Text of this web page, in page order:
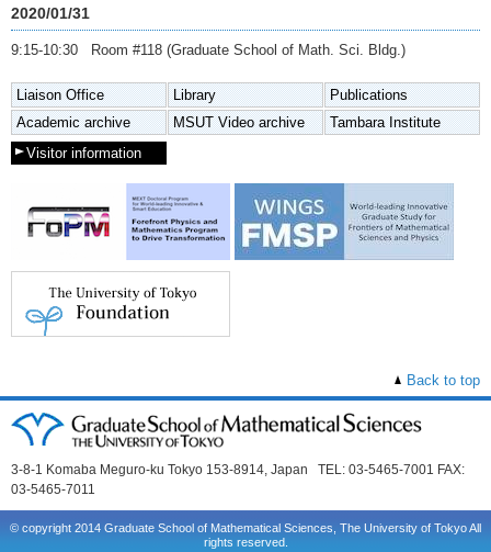
2020/01/31
9:15-10:30 Room #118 (Graduate School of Math. Sci. Bldg.)
Liaison Office Library
Publications
Academic archive
MSUT Video archive
Tambara Institute
Visitor information
Back to top
3-8-1 Komaba Meguro-ku Tokyo 153-8914, Japan TEL: 03-5465-7001 FAX:
03-5465-7011
© copyright 2014 Graduate School of Mathematical Sciences, The University of Tokyo All
rights reserved.